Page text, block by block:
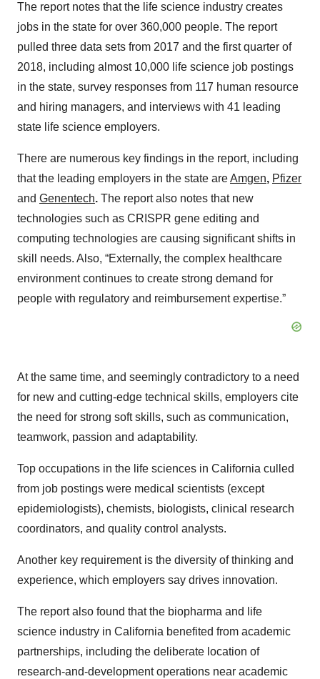
The report notes that the life science industry creates
jobs in the state for over 360,000 people. The report
pulled three data sets from 2017 and the first quarter of
2018, including almost 10,000 life science job postings
in the state, survey responses from 117 human resource
and hiring managers, and interviews with 41 leading
state life science employers.
There are numerous key findings in the report, including
that the leading employers in the state areAmgen, Pfizer
and Genentech. The report also notes that new
technologies such as CRISPR gene editing and
computing technologies are causing significant shifts in
skill needs. Also, “Externally, the complex healthcare
environment continues to create strong demand for
people with regulatory and reimbursement expertise.”
At the same time, and seemingly contradictory to a need
for new and cutting-edge technical skills, employers cite
the need for strong soft skills, such as communication,
teamwork, passion and adaptability.
Top occupations in the life sciences in California culled
from job postings were medical scientists (except
epidemiologists), chemists, biologists, clinical research
coordinators, and quality control analysts.
Another key requirement is the diversity of thinking and
experience, which employers say drives innovation.
The report also found that the biopharma and life
science industry in California benefited from academic
partnerships, including the deliberate location of
research-and-development operations near academic